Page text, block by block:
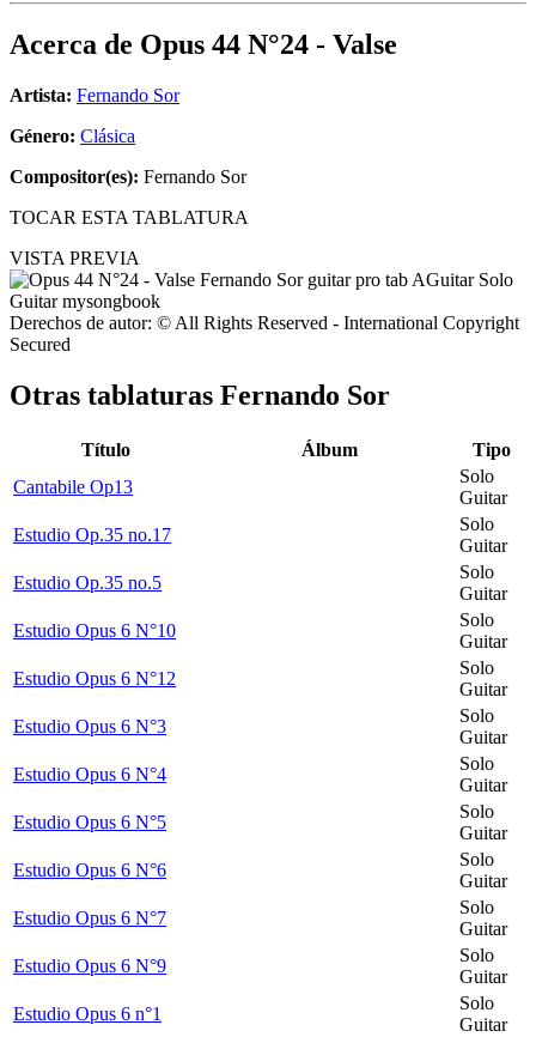
Acerca de Opus 44 N°24 - Valse
Artista: Fernando Sor
Género: Clásica
Compositor(es): Fernando Sor
TOCAR ESTA TABLATURA
VISTA PREVIA
Derechos de autor: © All Rights Reserved - International Copyright
Secured
Otras tablaturas Fernando Sor
Título Álbum
Tipo
Cantabile Op13
Solo
Guitar
Estudio Op.35 no.17
Solo
Guitar
Estudio Op.35 no.5
Solo
Guitar
Estudio Opus 6 N°10
Solo
Guitar
Estudio Opus 6 N°12
Solo
Guitar
Estudio Opus 6 N°3
Solo
Guitar
Estudio Opus 6 N°4
Solo
Guitar
Estudio Opus 6 N°5
Solo
Guitar
Estudio Opus 6 N°6
Solo
Guitar
Estudio Opus 6 N°7
Solo
Guitar
Estudio Opus 6 N°9
Solo
Guitar
Estudio Opus 6 n°1
Solo
Guitar